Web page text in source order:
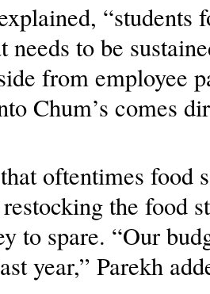
“students
needs to be
from employee
Chum’s comes
oftentimes food
the food
to spare. “Our
year,” Parekh